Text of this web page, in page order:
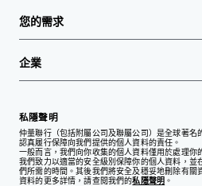
您的需求
企業
私隱聲明
仲量聯行（包括附屬公司及聯屬公司）是全球著名
認真履行保障向我們提供的個人資料的責任。
一般而言，我們向你收集的個人資料僅用於處理你
我們致力以適當的安全級別保障你的個人資料，並
們所需的時間。其後我們將安全及穩妥地刪除有關
資料的更多詳情，請查閱我們的私隱聲明 。